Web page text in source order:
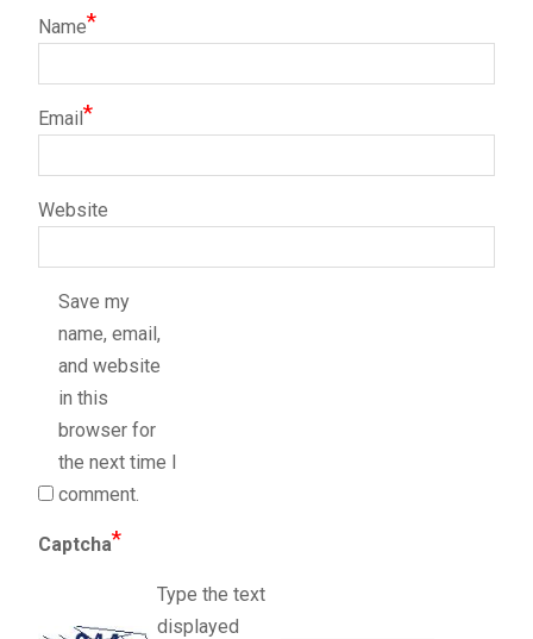
Name*
Email*
Website
Save my
name, email,
and website
in this
browser for
the next time I
comment.
Captcha*
Type the text
displayed